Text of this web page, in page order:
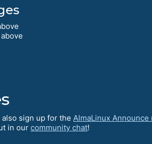
sign up for the AlmaLinux
in our community chat!